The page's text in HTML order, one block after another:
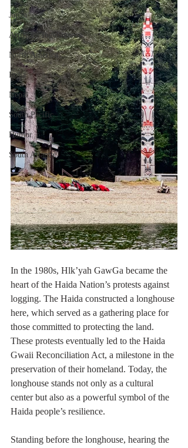
Japan
Artificial Ingelligence
North America
India
Nepal
South Pacific
Humor
South Atlantic
In the 1980s, Hlk’yah GawGa became the
heart of the Haida Nation’s protests against
logging. The Haida constructed a longhouse
here, which served as a gathering place for
those committed to protecting the land.
These protests eventually led to the Haida
Gwaii Reconciliation Act, a milestone in the
preservation of their homeland. Today, the
longhouse stands not only as a cultural
center but also as a powerful symbol of the
Haida people’s resilience.
Standing before the longhouse, hearing the